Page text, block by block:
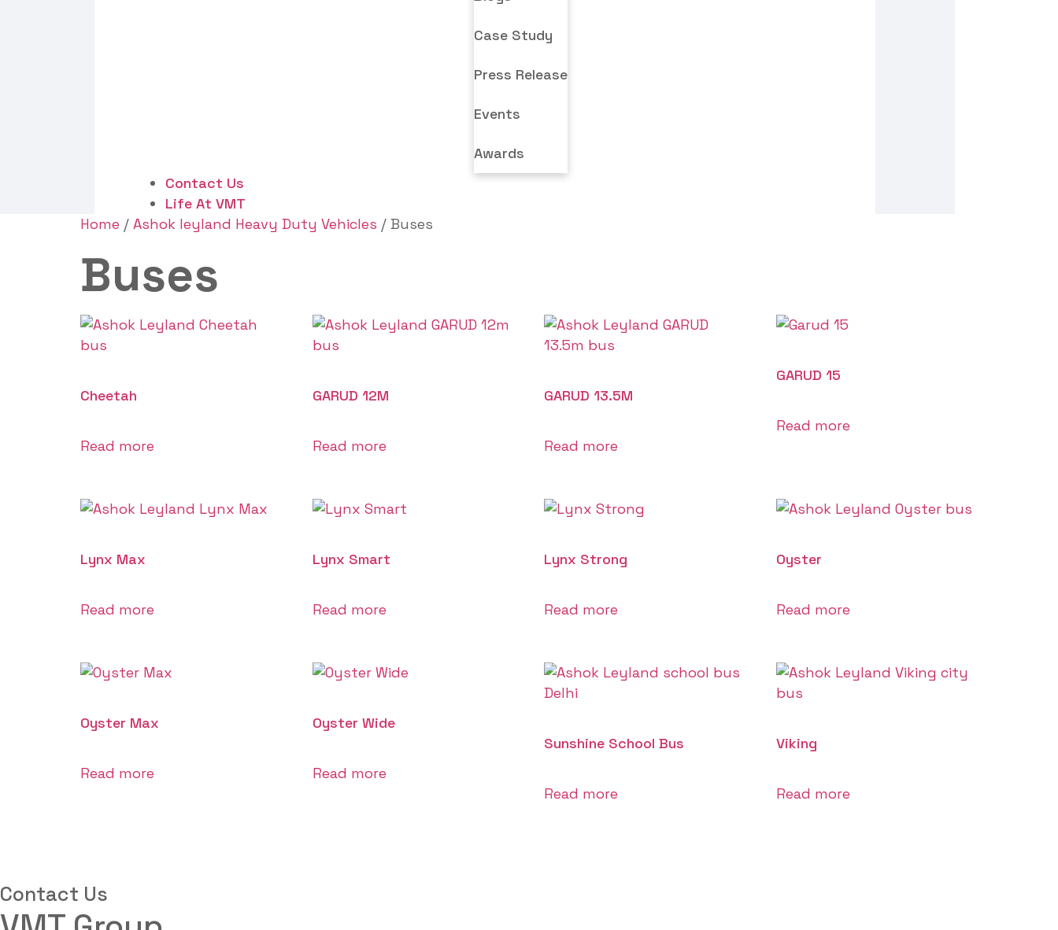
Case Study
Press Release
Events
Awards
Contact Us
Life At VMT
Home / Ashok leyland Heavy Duty Vehicles / Buses
Buses
Cheetah
Read more
GARUD 12M
Read more
GARUD 13.5M
Read more
GARUD 15
Read more
Lynx Max
Read more
Lynx Smart
Read more
Lynx Strong
Read more
Oyster
Read more
Oyster Max
Read more
Oyster Wide
Read more
Sunshine School Bus
Read more
Viking
Read more
Contact Us